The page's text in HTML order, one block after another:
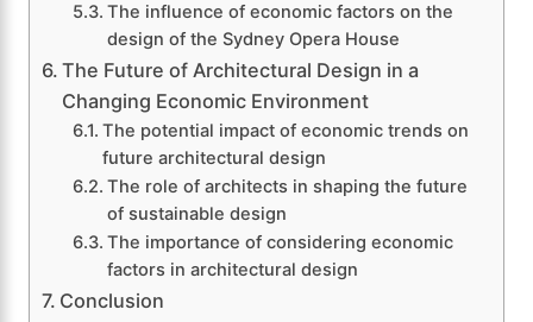
The influence of economic factors on the
design of the Sydney Opera House
The Future of Architectural Design in a
Changing Economic Environment
The potential impact of economic trends on
future architectural design
The role of architects in shaping the future
of sustainable design
The importance of considering economic
factors in architectural design
Conclusion